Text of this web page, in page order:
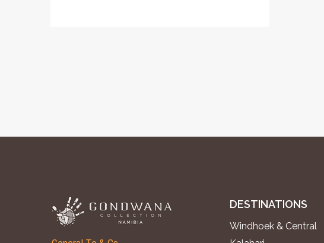
DESTINATIONS
Windhoek & Central